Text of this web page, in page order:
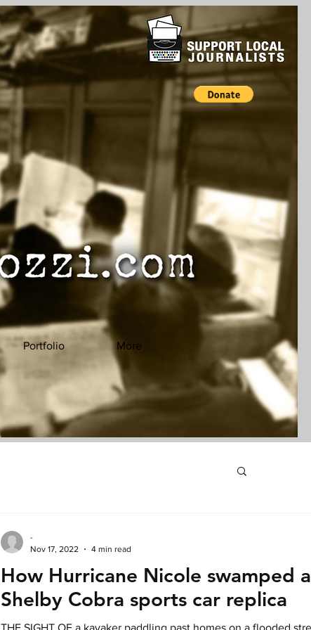
Portfolio More
How Hurricane Nicole swamped a
Shelby Cobra sports car replica
THE SIGHT OF a kayaker paddling past homes on a flooded
-
Nov 17, 2022
4 min read